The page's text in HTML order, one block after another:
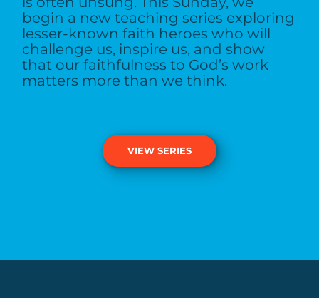
begin a new teaching series exploring
lesser-known faith heroes who will
challenge us, inspire us, and show
that our faithfulness to God’s work
matters more than we think.
VIEW SERIES